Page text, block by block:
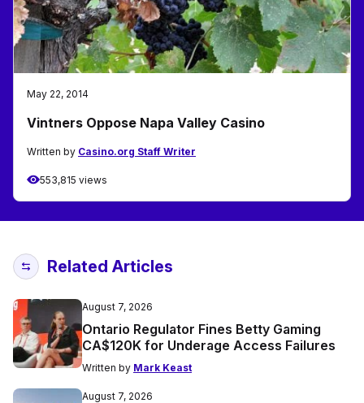
May 22, 2014
Vintners Oppose Napa Valley Casino
Written by Casino.org Staff Writer
553,815 views
Related Articles
August 7, 2026
Ontario Regulator Fines Betty Gaming
CA$120K for Underage Access Failures
Written by Mark Keast
August 7, 2026